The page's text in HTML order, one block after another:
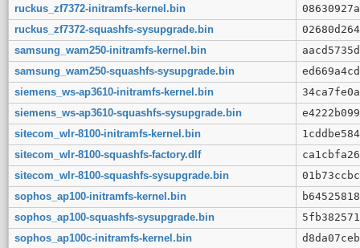
ruckus_zf7372-initramfs-kernel.bin
ruckus_zf7372-squashfs-sysupgrade.bin
samsung_wam250-initramfs-kernel.bin
samsung_wam250-squashfs-sysupgrade.bin
siemens_ws-ap3610-initramfs-kernel.bin
siemens_ws-ap3610-squashfs-sysupgrade.bin
sitecom_wlr-8100-initramfs-kernel.bin
sitecom_wlr-8100-squashfs-factory.dlf
sitecom_wlr-8100-squashfs-sysupgrade.bin
sophos_ap100-initramfs-kernel.bin
sophos_ap100-squashfs-sysupgrade.bin
sophos_ap100c-initramfs-kernel.bin